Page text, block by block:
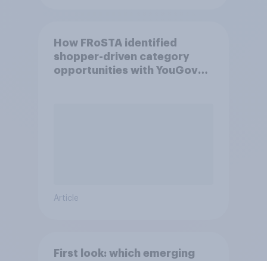
How FRoSTA identified
shopper-driven category
opportunities with YouGov
Article
First look: which emerging